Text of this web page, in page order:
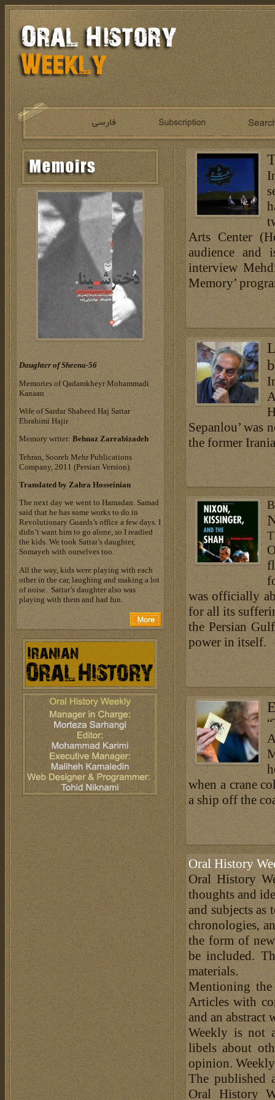
Arts Center
audience and
interview
Memory’
Sepanlou’
the former
was officially
for all its
the Persian
power in itself.
when a crane
a ship off the
Oral History
Oral History
thoughts and
and subjects
chronologies,
the form of
be included.
materials.
Mentioning the
Articles with
and an abstract
Weekly is not
libels about
opinion.
The published
Oral History
Daughter of Sheena-56
Memories of Qadamkheyr Mohammadi
Kanaan
Wife of Sardar Shaheed Haj Sattar
Ebrahimi Hajir
Memory writer:Behnaz Zarrabizadeh
Tehran, Sooreh Mehr Publications
Company, 2011 (Persian Version)
Translated by Zahra Hosseinian
The next day we went to Hamadan. Samad
said that he has some works to do in
Revolutionary Guards’s office a few days. I
didn’t want him to go alone, so I readied
the kids. We took Sattar’s daughter,
Somayeh with ourselves too.
All the way, kids were playing with each
other in the car, laughing and making a lot
of noise. Sattar’s daughter also was
playing with them and had fun.